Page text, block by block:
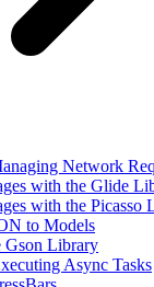
Network
with the Glide
with the Picasso
to Models
Gson Library
Async Tasks